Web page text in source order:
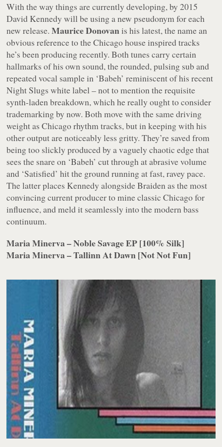
With the way things are currently developing, by 2015
David Kennedy will be using a new pseudonym for each
new release.Maurice Donovanis his latest, the name an
obvious reference to the Chicago house inspired tracks
he’s been producing recently. Both tunes carry certain
hallmarks of his own sound, the rounded, pulsing sub and
repeated vocal sample in ‘Babeh’ reminiscent of his recent
Night Slugs white label – not to mention the requisite
synth-laden breakdown, which he really ought to consider
trademarking by now. Both move with the same driving
weight as Chicago rhythm tracks, but in keeping with his
other output are noticeably less gritty. They’re saved from
being too slickly produced by a vaguely chaotic edge that
sees the snare on ‘Babeh’ cut through at abrasive volume
and ‘Satisfied’ hit the ground running at fast, ravey pace.
The latter places Kennedy alongside Braiden as the most
convincing current producer to mine classic Chicago for
influence, and meld it seamlessly into the modern bass
continuum.
Maria Minerva – Noble Savage EP [100% Silk]
Maria Minerva – Tallinn At Dawn [Not Not Fun]